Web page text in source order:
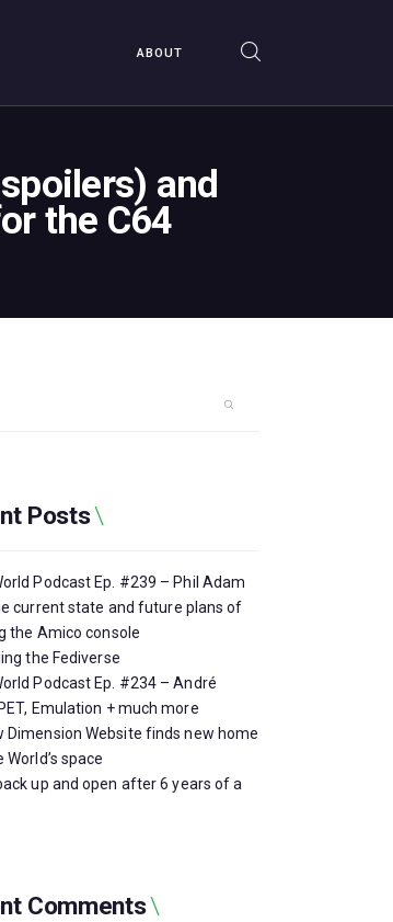
ABOUT
and
the C64
Posts
Podcast Ep. #239 – Phil Adam
current state and future plans of
the Amico console
the Fediverse
Podcast Ep. #234 – André
Emulation + much more
Dimension Website finds new home
World’s space
up and open after 6 years of a
Comments